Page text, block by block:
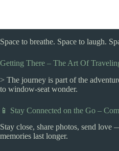
Space to breathe. Space to laugh.
Getting There – The Art Of
> The journey is part of the
to window-seat wonder.
📱 Stay Connected on the Go –
Stay close, share photos, send love
memories last longer.